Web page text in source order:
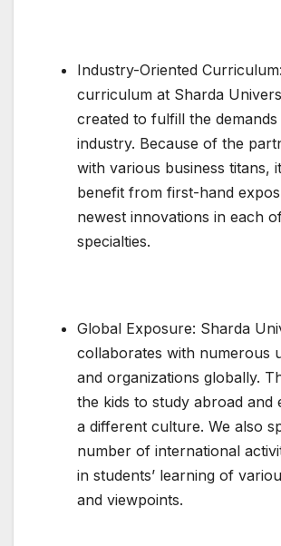
Industry-Oriented
curriculum at Sharda
created to fulfill the
industry. Because of the
with various business titans,
benefit from first-hand
newest innovations in each
specialties.
Global Exposure: Sharda
collaborates with numerous
and organizations globally.
the kids to study abroad and
a different culture. We also
number of international
in students’ learning of
and viewpoints.